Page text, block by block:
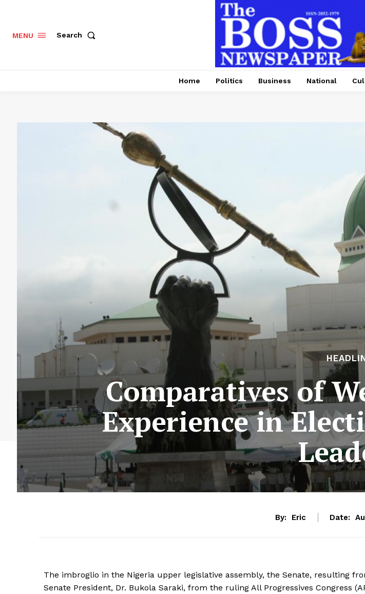
MENU Search
Home Politics Business National
Comparatives of
Experience in
By: Eric Date:
The imbroglio in the Nigeria upper legislative assembly, the Senate, resulting
Senate President, Dr. Bukola Saraki, from the ruling All Progressives Congress